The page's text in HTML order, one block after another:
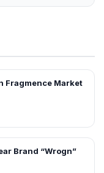
Fragmence Market
Brand “Wrogn”